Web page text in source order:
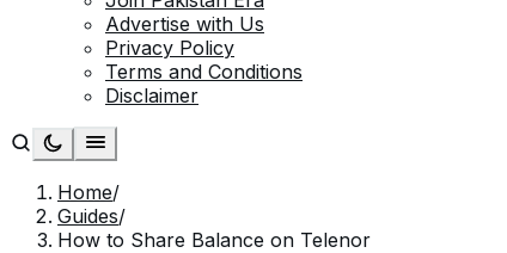
Advertise with Us
Privacy Policy
Terms and Conditions
Disclaimer
Home/
Guides/
How to Share Balance on Telenor